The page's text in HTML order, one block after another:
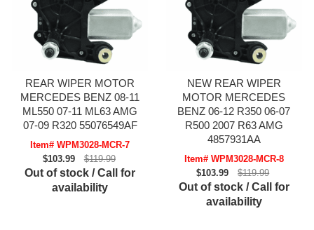
REAR WIPER MOTOR
MERCEDES BENZ 08-11
ML550 07-11 ML63 AMG
07-09 R320 55076549AF
Item# WPM3028-MCR-7
$103.99
$119.99
Out of stock / Call for
availability
NEW REAR WIPER
MOTOR MERCEDES
BENZ 06-12 R350 06-07
R500 2007 R63 AMG
4857931AA
Item# WPM3028-MCR-8
$103.99
$119.99
Out of stock / Call for
availability